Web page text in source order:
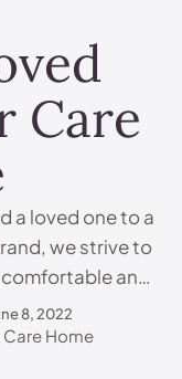
Care
a loved one to a
we strive to
and
A key part of
in care homes.
8, 2022